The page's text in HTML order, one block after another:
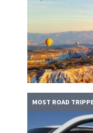
MOST ROAD